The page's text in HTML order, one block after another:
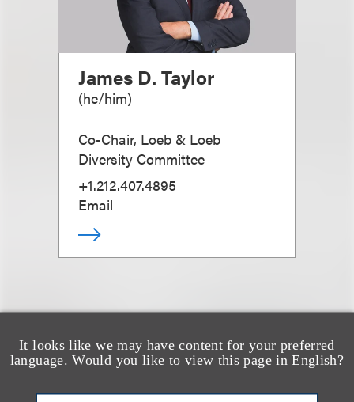
It looks like we may have content for your preferred
language. Would you like to view this page in English?
James D. Taylor
(he/him)
Co-Chair, Loeb & Loeb
Diversity Committee
+1.212.407.4895
Email
也看看这里